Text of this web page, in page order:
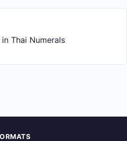
Thai Numerals